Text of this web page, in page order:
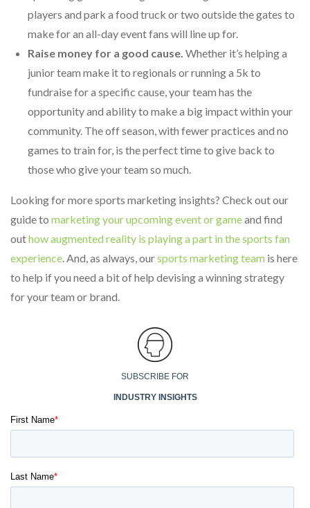
players and park a food truck or two outside the gates to
make for an all-day event fans will line up for.
Raise money for a good cause. Whether it’s helping a
junior team make it to regionals or running a 5k to
fundraise for a specific cause, your team has the
opportunity and ability to make a big impact within your
community. The off season, with fewer practices and no
games to train for, is the perfect time to give back to
those who give your team so much.
Looking for more sports marketing insights? Check out our
guide to marketing your upcoming event or gameand find
outhow augmented reality is playing a part in the sports fan
experience. And, as always, oursports marketing team is here
to help if you need a bit of help devising a winning strategy
for your team or brand.